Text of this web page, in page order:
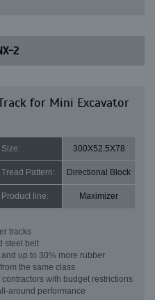
2
for Mini Excavator
Size: 300X52.5X78
Tread Pattern: Directional Block
Product line: Maximizer
tracks
steel belt
up to 30% more rubber
the same class
with budget restrictions
around performance